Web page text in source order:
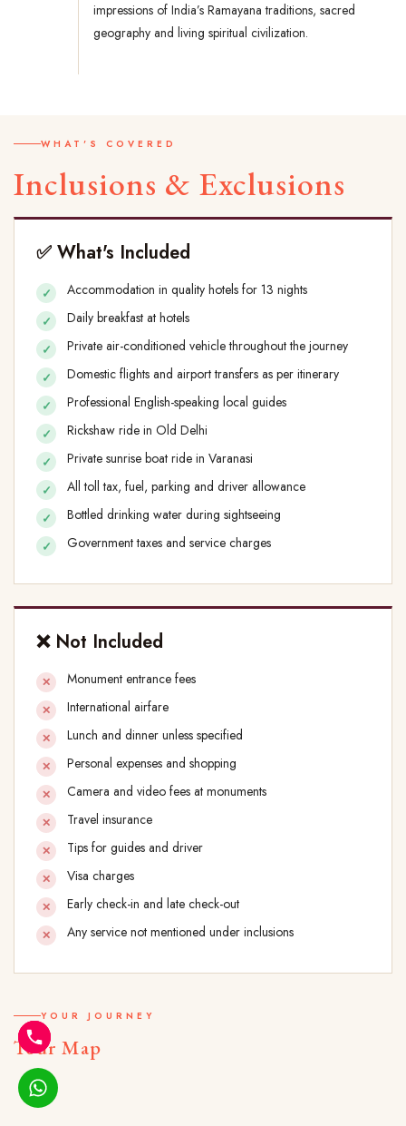
impressions of India’s Ramayana traditions, sacred
geography and living spiritual civilization.
WHAT'S COVERED
Inclusions & Exclusions
✅ What's Included
Accommodation in quality hotels for 13 nights
Daily breakfast at hotels
Private air-conditioned vehicle throughout the journey
Domestic flights and airport transfers as per itinerary
Professional English-speaking local guides
Rickshaw ride in Old Delhi
Private sunrise boat ride in Varanasi
All toll tax, fuel, parking and driver allowance
Bottled drinking water during sightseeing
Government taxes and service charges
❌ Not Included
Monument entrance fees
International airfare
Lunch and dinner unless specified
Personal expenses and shopping
Camera and video fees at monuments
Travel insurance
Tips for guides and driver
Visa charges
Early check-in and late check-out
Any service not mentioned under inclusions
YOUR JOURNEY
Tour Map